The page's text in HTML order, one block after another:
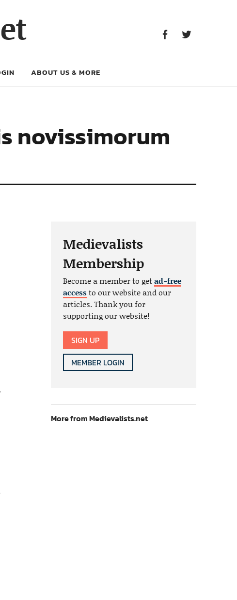
ABOUT US & MORE
novissimorum
Medievalists
Membership
Become a member to getad-free
accessto our website and our
articles. Thank you for
supporting our website!
SIGN UP
MEMBER LOGIN
More from Medievalists.net